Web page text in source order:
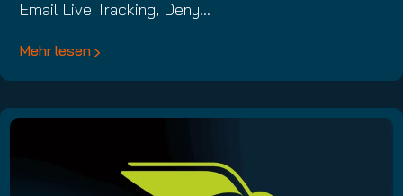
Email Live Tracking, Deny…
Mehr lesen